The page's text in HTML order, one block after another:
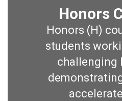
Honors
Honors (H)
students
challenging